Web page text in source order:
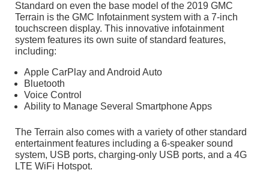
Standard on even the base model of the 2019 GMC
Terrain is the GMC Infotainment system with a 7-inch
touchscreen display. This innovative infotainment
system features its own suite of standard features,
including:
Apple CarPlay and Android Auto
Bluetooth
Voice Control
Ability to Manage Several Smartphone Apps
The Terrain also comes with a variety of other standard
entertainment features including a 6-speaker sound
system, USB ports, charging-only USB ports, and a 4G
LTE WiFi Hotspot.